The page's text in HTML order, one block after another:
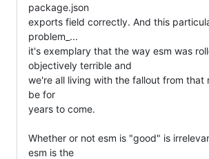
package.json
exports field correctly. And this
problem_...
it's exemplary that the way esm was
objectively terrible and
we're all living with the fallout from that
be for
years to come.
Whether or not esm is "good" is
esm is the